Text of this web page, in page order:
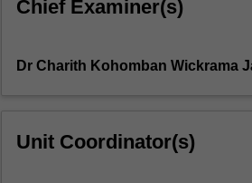
solid
essential
concepts,
methodologies,
Chief Examiner(s)
Dr Charith Kohomban Wickrama
Unit Coordinator(s)